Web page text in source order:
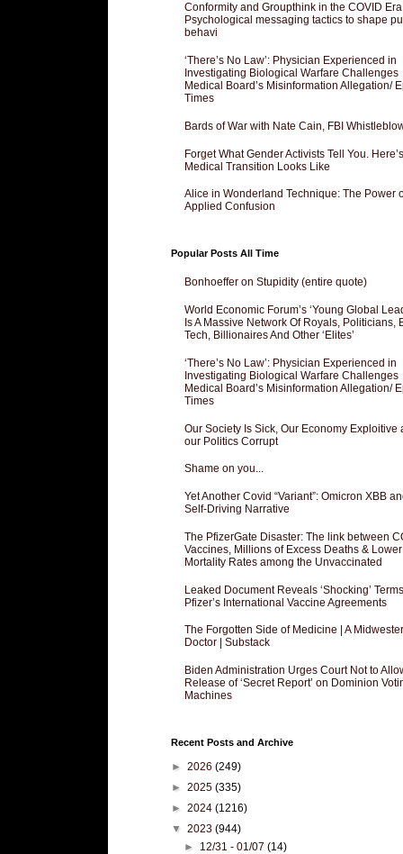
Conformity and Groupthink in the COVID Era
Psychological messaging tactics to shape
behavi
‘There’s No Law’: Physician Experienced in
Investigating Biological Warfare Challenges
Medical Board’s Misinformation Allegation/
Times
Bards of War with Nate Cain, FBI
Forget What Gender Activists Tell You.
Medical Transition Looks Like
Alice in Wonderland Technique: The Power
Applied Confusion
Popular Posts All Time
Bonhoeffer on Stupidity (entire quote)
World Economic Forum’s ‘Young Global
Is A Massive Network Of Royals, Politicians,
Tech, Billionaires And Other ‘Elites’
‘There’s No Law’: Physician Experienced in
Investigating Biological Warfare Challenges
Medical Board’s Misinformation Allegation/
Times
Our Society Is Sick, Our Economy Exploitive
our Politics Corrupt
Shame on you...
Yet Another Covid “Variant”: Omicron XBB
Self-Driving Narrative
The PfizerGate Disaster: The link between
Vaccines, Millions of Excess Deaths & Lower
Mortality Rates among the Unvaccinated
Leaked Document Reveals ‘Shocking’
Pfizer’s International Vaccine Agreements
The Forgotten Side of Medicine | A
Doctor | Substack
Biden Administration Urges Court Not to
Release of ‘Secret Report’ on Dominion
Machines
Recent Posts and Archive
► 2026 (249)
► 2025 (335)
► 2024 (1216)
▼ 2023 (944)
► 12/31 - 01/07(14)